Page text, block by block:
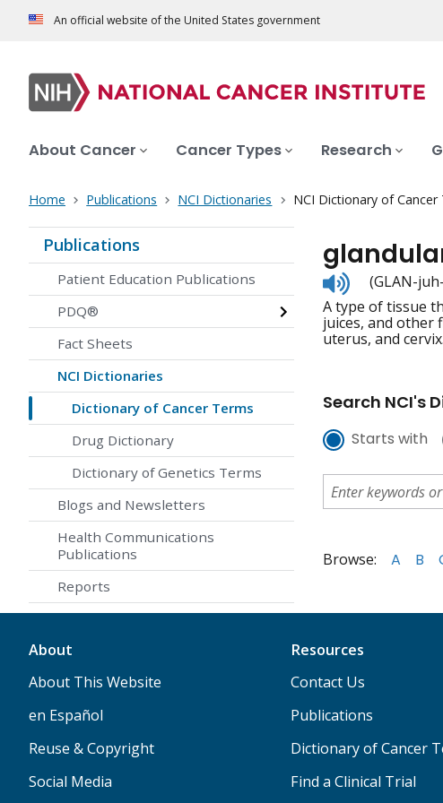
An official website of the United States government
About Cancer Cancer Types Research
Home Publications NCI Dictionaries NCI Dictionary of Cancer
Publications
Patient Education Publications
PDQ®
Fact Sheets
NCI Dictionaries
Dictionary of Cancer Terms
Drug Dictionary
Dictionary of Genetics Terms
Blogs and Newsletters
Health Communications
Publications
Reports
Listen
to
(GLAN-
A type of tissue
juices, and other
uterus, and
Search NCI's
Starts with
Browse: A B
About
About This Website
en Español
Reuse & Copyright
Social Media
Resources
Contact Us
Publications
Dictionary of Cancer
Find a Clinical Trial